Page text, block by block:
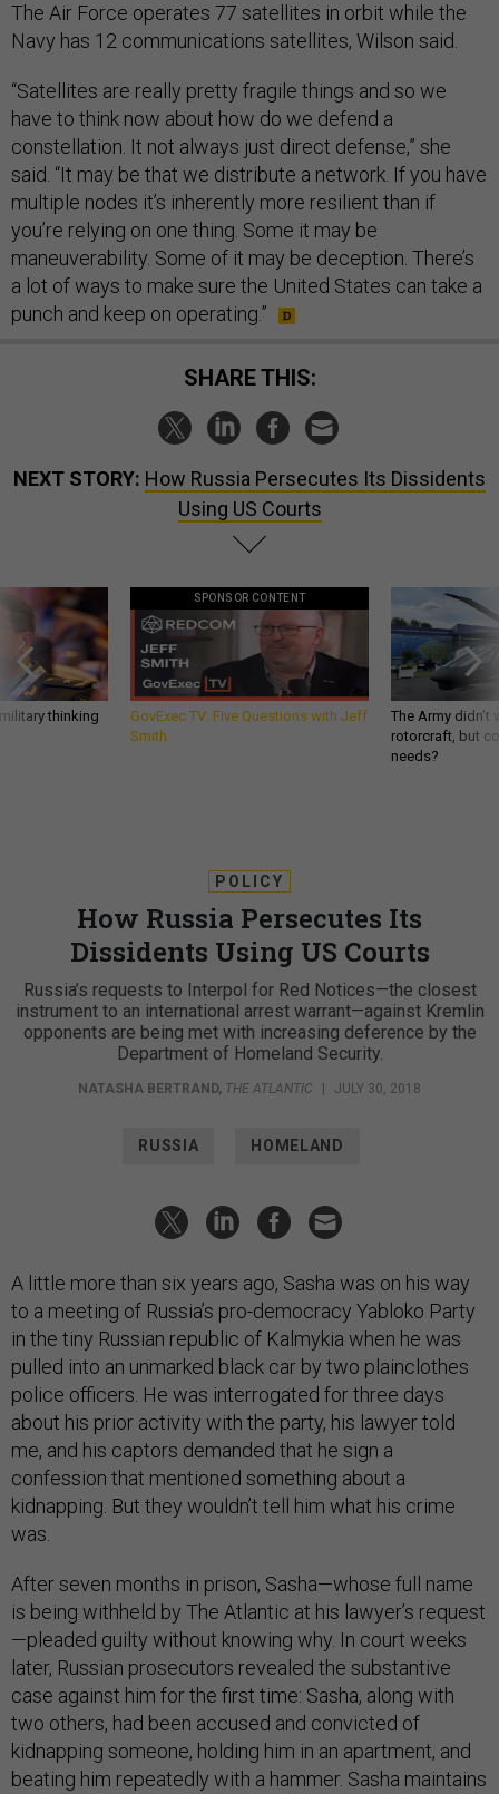
The Air Force operates 77 satellites in orbit while the
Navy has 12 communications satellites, Wilson said.
“Satellites are really pretty fragile things and so we
have to think now about how do we defend a
constellation. It not always just direct defense,” she
said. “It may be that we distribute a network. If you have
multiple nodes it’s inherently more resilient than if
you’re relying on one thing. Some it may be
maneuverability. Some of it may be deception. There’s
a lot of ways to make sure the United States can take a
punch and keep on operating.”
SHARE THIS:
NEXT STORY: How Russia Persecutes Its Dissidents
Using US Courts
thinking
SPONSOR CONTENT
GovExec TV: Five Questions with Jeff
Smith
The Army
rotorcraft, but
needs?
POLICY
How Russia Persecutes Its
Dissidents Using US Courts
Russia’s requests to Interpol for Red Notices—the closest
instrument to an international arrest warrant—against Kremlin
opponents are being met with increasing deference by the
Department of Homeland Security.
NATASHA BERTRAND, THE ATLANTIC | JULY 30, 2018
RUSSIA HOMELAND
A little more than six years ago, Sasha was on his way
to a meeting of Russia’s pro-democracy Yabloko Party
in the tiny Russian republic of Kalmykia when he was
pulled into an unmarked black car by two plainclothes
police officers. He was interrogated for three days
about his prior activity with the party, his lawyer told
me, and his captors demanded that he sign a
confession that mentioned something about a
kidnapping. But they wouldn’t tell him what his crime
was.
After seven months in prison, Sasha—whose full name
is being withheld by The Atlantic at his lawyer’s request
—pleaded guilty without knowing why. In court weeks
later, Russian prosecutors revealed the substantive
case against him for the first time: Sasha, along with
two others, had been accused and convicted of
kidnapping someone, holding him in an apartment, and
beating him repeatedly with a hammer. Sasha maintains